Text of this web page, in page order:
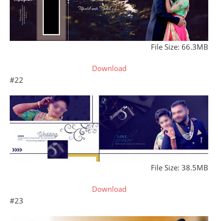
File Size: 66.3MB
Download
#22
File Size: 38.5MB
Download
#23